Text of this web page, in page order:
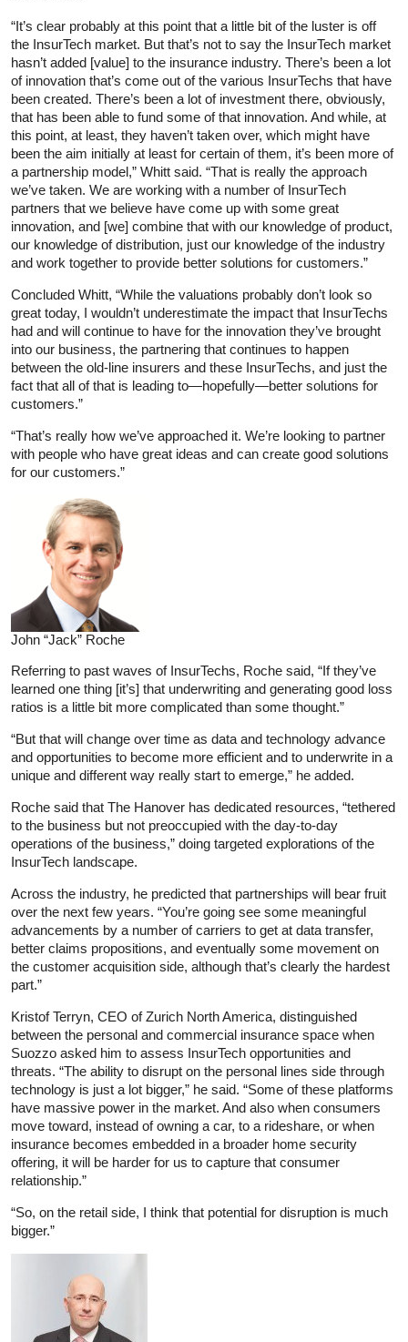
“It’s clear probably at this point that a little bit of the luster is off
the InsurTech market. But that’s not to say the InsurTech market
hasn’t added [value] to the insurance industry. There’s been a lot
of innovation that’s come out of the various InsurTechs that have
been created. There’s been a lot of investment there, obviously,
that has been able to fund some of that innovation. And while, at
this point, at least, they haven’t taken over, which might have
been the aim initially at least for certain of them, it’s been more of
a partnership model,” Whitt said. “That is really the approach
we’ve taken. We are working with a number of InsurTech
partners that we believe have come up with some great
innovation, and [we] combine that with our knowledge of product,
our knowledge of distribution, just our knowledge of the industry
and work together to provide better solutions for customers.”
Concluded Whitt, “While the valuations probably don’t look so
great today, I wouldn’t underestimate the impact that InsurTechs
had and will continue to have for the innovation they’ve brought
into our business, the partnering that continues to happen
between the old-line insurers and these InsurTechs, and just the
fact that all of that is leading to—hopefully—better solutions for
customers.”
“That’s really how we’ve approached it. We’re looking to partner
with people who have great ideas and can create good solutions
for our customers.”
John “Jack” Roche
Referring to past waves of InsurTechs, Roche said, “If they’ve
learned one thing [it’s] that underwriting and generating good loss
ratios is a little bit more complicated than some thought.”
“But that will change over time as data and technology advance
and opportunities to become more efficient and to underwrite in a
unique and different way really start to emerge,” he added.
Roche said that The Hanover has dedicated resources, “tethered
to the business but not preoccupied with the day-to-day
operations of the business,” doing targeted explorations of the
InsurTech landscape.
Across the industry, he predicted that partnerships will bear fruit
over the next few years. “You’re going see some meaningful
advancements by a number of carriers to get at data transfer,
better claims propositions, and eventually some movement on
the customer acquisition side, although that’s clearly the hardest
part.”
Kristof Terryn, CEO of Zurich North America, distinguished
between the personal and commercial insurance space when
Suozzo asked him to assess InsurTech opportunities and
threats. “The ability to disrupt on the personal lines side through
technology is just a lot bigger,” he said. “Some of these platforms
have massive power in the market. And also when consumers
move toward, instead of owning a car, to a rideshare, or when
insurance becomes embedded in a broader home security
offering, it will be harder for us to capture that consumer
relationship.”
“So, on the retail side, I think that potential for disruption is much
bigger.”